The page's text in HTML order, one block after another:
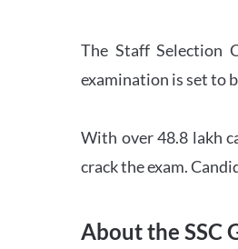
The Staff Selection
examination is set to
With over 48.8 lakh
crack the exam.
About the SSC